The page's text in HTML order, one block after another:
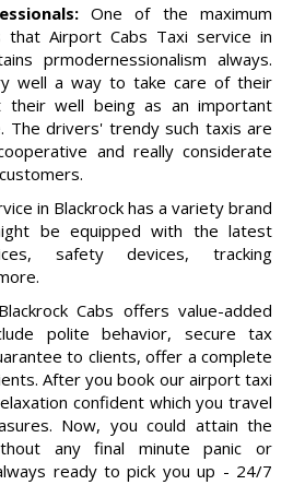
One of the maximum
that Airport Cabs Taxi service in
prmodernessionalism always.
well a way to take care of their
their well being as an important
The drivers' trendy such taxis are
and really considerate
in Blackrock has a variety brand
be equipped with the latest
safety devices, tracking
Cabs offers value-added
polite behavior, secure tax
to clients, offer a complete
After you book our airport taxi
confident which you travel
Now, you could attain the
any final minute panic or
ready to pick you up - 24/7